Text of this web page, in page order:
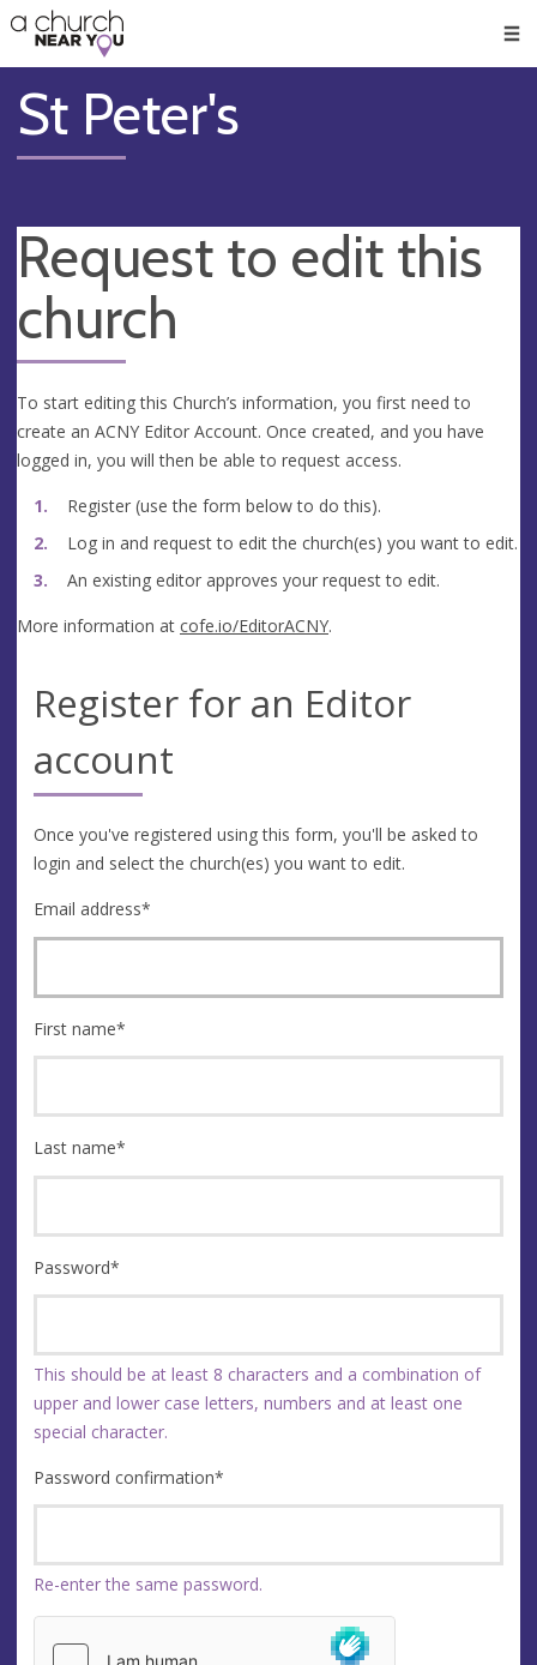
👏
😇
❤️
🥧
👋
St Peter's
Request to edit this
church
To start editing this Church’s information, you first need to
create an ACNY Editor Account. Once created, and you have
logged in, you will then be able to request access.
Register (use the form below to do this).
Log in and request to edit the church(es) you want to edit.
An existing editor approves your request to edit.
More information at cofe.io/EditorACNY.
Register for an Editor
account
Once you've registered using this form, you'll be asked to
login and select the church(es) you want to edit.
Email address*
First name*
Last name*
Password*
This should be at least 8 characters and a combination of
upper and lower case letters, numbers and at least one
special character.
Password confirmation*
Re-enter the same password.